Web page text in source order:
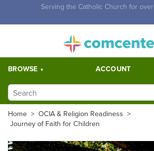
Free Shipping for orders over $5,000. Half
BROWSE ACCOUNT
Home > OCIA & Religion Readiness >
Journey of Faith for Children